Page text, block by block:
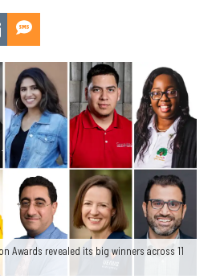
Awards revealed its big winners across 11